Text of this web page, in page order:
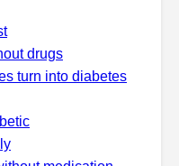
drugs
turn into diabetes